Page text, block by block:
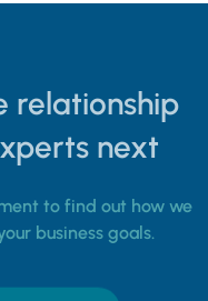
relationship
next
to find out how we
business goals.